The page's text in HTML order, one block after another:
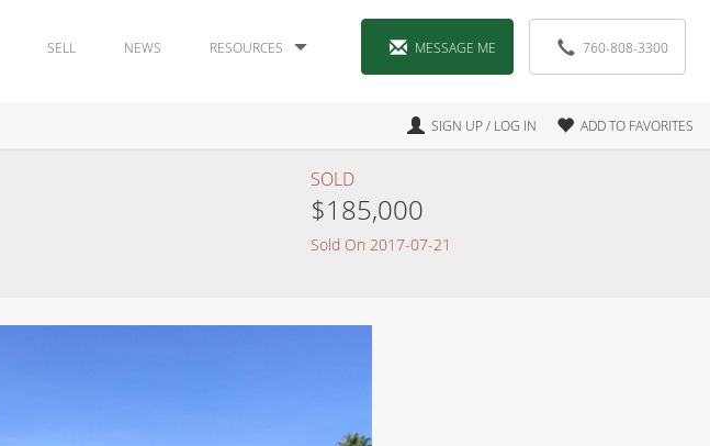
SELL NEWS RESOURCES MESSAGE ME 760-808-3300
SIGN UP / LOG IN ADD TO FAVORITES
SOLD
$185,000
Sold On 2017-07-21